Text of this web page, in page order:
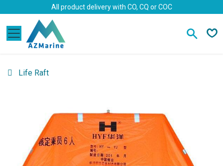
Skip to ContentAll product delivery with CO, CQ or COC
Life Raft